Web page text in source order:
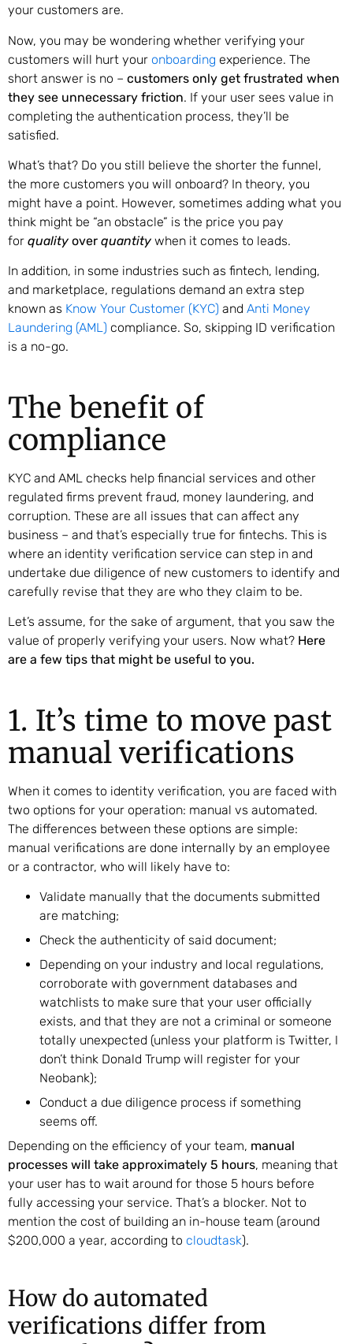
your customers are.
Now, you may be wondering whether verifying your
customers will hurt your onboarding experience. The
short answer is no – customers only get frustrated when
they see unnecessary friction. If your user sees value in
completing the authentication process, they’ll be
satisfied.
What’s that? Do you still believe the shorter the funnel,
the more customers you will onboard? In theory, you
might have a point. However, sometimes adding what you
think might be “an obstacle” is the price you pay
for quality over quantity when it comes to leads.
In addition, in some industries such as fintech, lending,
and marketplace, regulations demand an extra step
known as Know Your Customer (KYC) and Anti Money
Laundering (AML) compliance. So, skipping ID verification
is a no-go.
The benefit of
compliance
KYC and AML checks help financial services and other
regulated firms prevent fraud, money laundering, and
corruption. These are all issues that can affect any
business – and that’s especially true for fintechs. This is
where an identity verification service can step in and
undertake due diligence of new customers to identify and
carefully revise that they are who they claim to be.
Let’s assume, for the sake of argument, that you saw the
value of properly verifying your users. Now what? Here
are a few tips that might be useful to you.
1. It’s time to move past
manual verifications
When it comes to identity verification, you are faced with
two options for your operation: manual vs automated.
The differences between these options are simple:
manual verifications are done internally by an employee
or a contractor, who will likely have to:
Validate manually that the documents submitted
are matching;
Check the authenticity of said document;
Depending on your industry and local regulations,
corroborate with government databases and
watchlists to make sure that your user officially
exists, and that they are not a criminal or someone
totally unexpected (unless your platform is Twitter, I
don’t think Donald Trump will register for your
Neobank);
Conduct a due diligence process if something
seems off.
Depending on the efficiency of your team, manual
processes will take approximately 5 hours, meaning that
your user has to wait around for those 5 hours before
fully accessing your service. That’s a blocker. Not to
mention the cost of building an in-house team (around
$200,000 a year, according to cloudtask).
How do automated
verifications differ from